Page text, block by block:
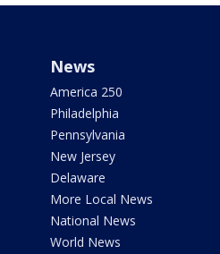
News
America 250
Philadelphia
Pennsylvania
New Jersey
Delaware
More Local News
National News
World News